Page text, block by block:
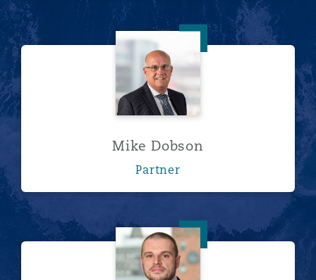
Mike Dobson
Mike Dobson
Partner
Paul Wainwright